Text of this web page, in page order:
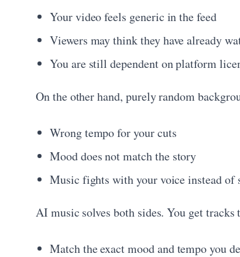
Your video feels generic in the feed
Viewers may think they have already
You are still dependent on platform
On the other hand, purely random
Wrong tempo for your cuts
Mood does not match the story
Music fights with your voice instead of
AI music solves both sides. You get tracks
Match the exact mood and tempo you